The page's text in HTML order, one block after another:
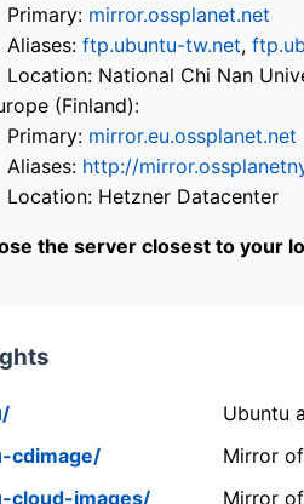
Primary: mirror.ossplanet.net
Aliases: ftp.ubuntu-tw.net,
Location: National Chi Nan
(Finland):
Primary: mirror.eu.ossplanet.net
Aliases: http://
Location: Hetzner Datacenter
the server closest to your
Ubuntu
cdimage/
Mirror
cloud-images/
Mirror